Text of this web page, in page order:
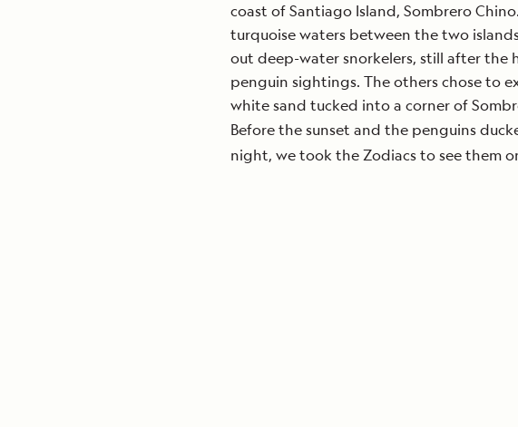
coast of Santiago Island, Sombrero
turquoise waters between the two
out deep-water snorkelers, still after the
penguin sightings. The others chose to
white sand tucked into a corner of
Before the sunset and the penguins
night, we took the Zodiacs to see them